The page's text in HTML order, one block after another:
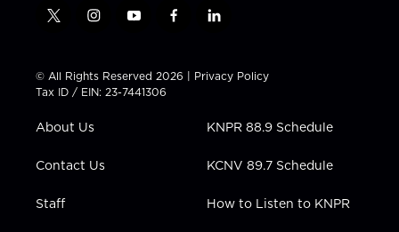
t
t
t
e
i
t
a
g
a
y
t
u
b
f
e
b
l
k
e
i
n
© All Rights Reserved 2026 | Privacy Policy
Tax ID / EIN: 23-7441306
About Us
Contact Us
Staff
KNPR 88.9 Schedule
KCNV 89.7 Schedule
How to Listen to KNPR